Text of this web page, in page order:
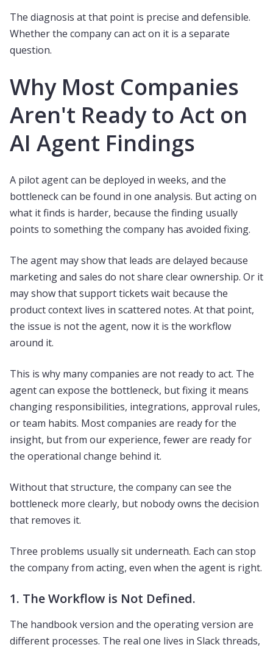
The diagnosis at that point is precise and defensible.
Whether the company can act on it is a separate
question.
Why Most Companies
Aren't Ready to Act on
AI Agent Findings
A pilot agent can be deployed in weeks, and the
bottleneck can be found in one analysis. But acting on
what it finds is harder, because the finding usually
points to something the company has avoided fixing.
The agent may show that leads are delayed because
marketing and sales do not share clear ownership. Or it
may show that support tickets wait because the
product context lives in scattered notes. At that point,
the issue is not the agent, now it is the workflow
around it.
This is why many companies are not ready to act. The
agent can expose the bottleneck, but fixing it means
changing responsibilities, integrations, approval rules,
or team habits. Most companies are ready for the
insight, but from our experience, fewer are ready for
the operational change behind it.
Without that structure, the company can see the
bottleneck more clearly, but nobody owns the decision
that removes it.
Three problems usually sit underneath. Each can stop
the company from acting, even when the agent is right.
1. The Workflow is Not Defined.
The handbook version and the operating version are
different processes. The real one lives in Slack threads,